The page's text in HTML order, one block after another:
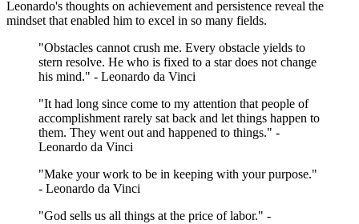
Leonardo's thoughts on achievement and persistence reveal the
mindset that enabled him to excel in so many fields.
"Obstacles cannot crush me. Every obstacle yields to
stern resolve. He who is fixed to a star does not change
his mind." - Leonardo da Vinci
"It had long since come to my attention that people of
accomplishment rarely sat back and let things happen to
them. They went out and happened to things." -
Leonardo da Vinci
"Make your work to be in keeping with your purpose."
- Leonardo da Vinci
"God sells us all things at the price of labor." -